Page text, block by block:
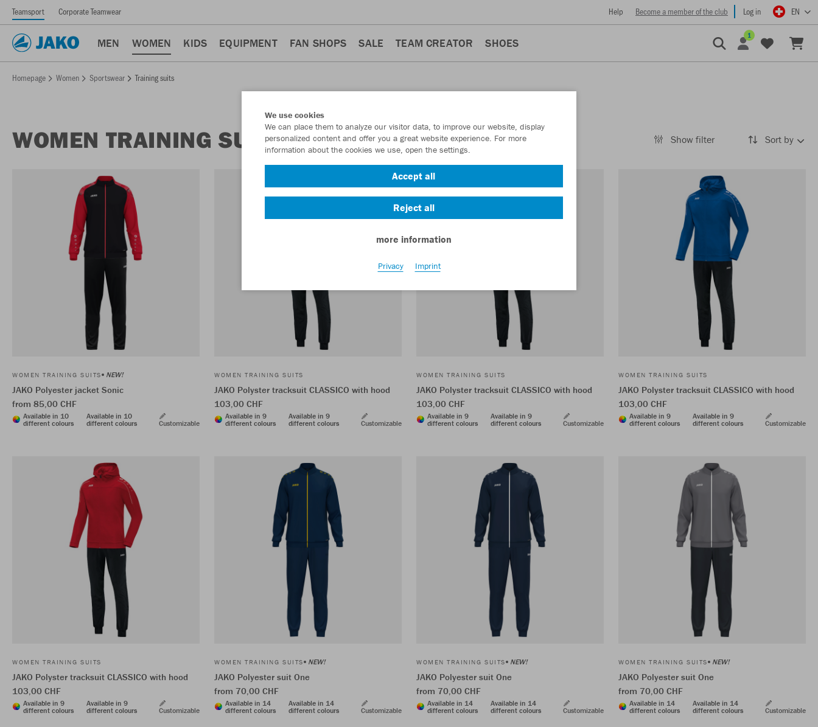
Teamsport Corporate Teamwear Help Become a member of the club Log in EN
MEN WOMEN KIDS EQUIPMENT FAN SHOPS SALE TEAM CREATOR SHOES
1
Homepage Women Sportswear Training suits
WOMEN TRAINING SUITS Show filter Sort by
WOMEN TRAINING SUITS NEW!
JAKO Polyester jacket Sonic
from 85,00 CHF
Available in 10
different colours
Available in 10
different colours
Customizable
WOMEN TRAINING SUITS
JAKO Polyster tracksuit CLASSICO with hood
103,00 CHF
Available in 9
different colours
Available in 9
different colours
Customizable
WOMEN TRAINING SUITS
JAKO Polyster tracksuit CLASSICO with hood
103,00 CHF
Available in 9
different colours
Available in 9
different colours
Customizable
WOMEN TRAINING SUITS
JAKO Polyster tracksuit CLASSICO with hood
103,00 CHF
Available in 9
different colours
Available in 9
different colours
Customizable
WOMEN TRAINING SUITS
JAKO Polyster tracksuit CLASSICO with hood
103,00 CHF
Available in 9
different colours
Available in 9
different colours
Customizable
WOMEN TRAINING SUITS NEW!
JAKO Polyester suit One
from 70,00 CHF
Available in 14
different colours
Available in 14
different colours
Customizable
WOMEN TRAINING SUITS NEW!
JAKO Polyester suit One
from 70,00 CHF
Available in 14
different colours
Available in 14
different colours
Customizable
WOMEN TRAINING SUITS NEW!
JAKO Polyester suit One
from 70,00 CHF
Available in 14
different colours
Available in 14
different colours
Customizable
We use cookies
We can place them to analyze our visitor data, to improve our website, display
personalized content and offer you a great website experience. For more
information about the cookies we use, open the settings.
Accept all
Reject all
more information
Privacy Imprint